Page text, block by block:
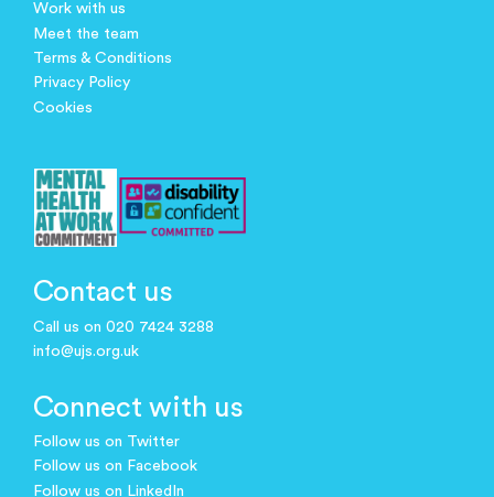
Work with us
Meet the team
Terms & Conditions
Privacy Policy
Cookies
Contact us
Call us on 020 7424 3288
info@ujs.org.uk
Connect with us
Follow us on Twitter
Follow us on Facebook
Follow us on LinkedIn